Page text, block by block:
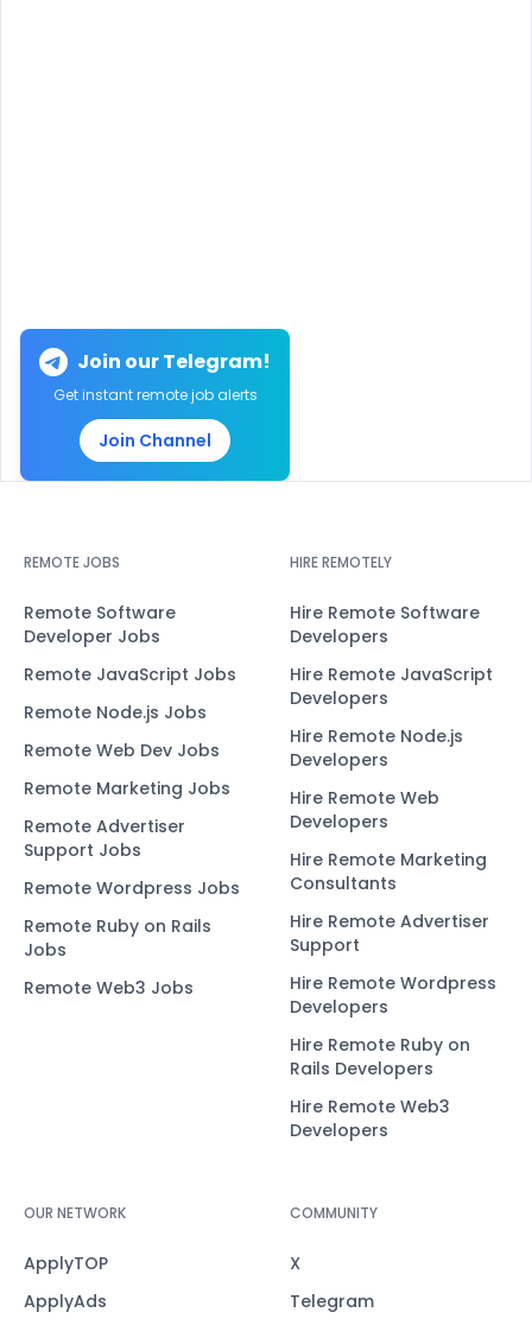
Join our Telegram!
Get instant remote job alerts
Join Channel
REMOTE JOBS
Remote Software
Developer Jobs
Remote JavaScript Jobs
Remote Node.js Jobs
Remote Web Dev Jobs
Remote Marketing Jobs
Remote Advertiser
Support Jobs
Remote Wordpress Jobs
Remote Ruby on Rails
Jobs
Remote Web3 Jobs
HIRE REMOTELY
Hire Remote Software
Developers
Hire Remote JavaScript
Developers
Hire Remote Node.js
Developers
Hire Remote Web
Developers
Hire Remote Marketing
Consultants
Hire Remote Advertiser
Support
Hire Remote Wordpress
Developers
Hire Remote Ruby on
Rails Developers
Hire Remote Web3
Developers
OUR NETWORK
ApplyTOP
ApplyAds
COMMUNITY
X
Telegram